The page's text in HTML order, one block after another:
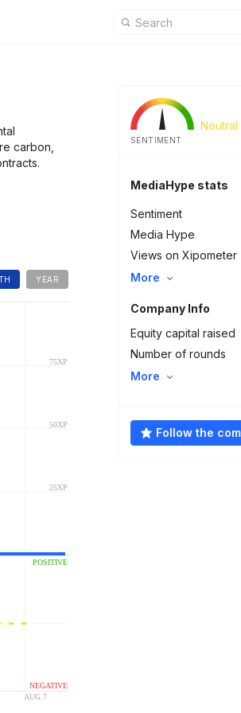
carbon,
Neutral
SENTIMENT
MediaHype stats
Sentiment
Media Hype
Views on Xipometer
More
Company Info
Equity capital raised
Number of rounds
More
Follow the
YEAR